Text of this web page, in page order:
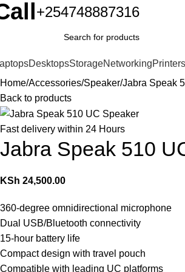
+254748887316
DesktopsStorageNetworkingPrinters
Home Accessories Speaker Jabra Speak
Back to products
Fast delivery within 24 Hours
Jabra Speak 510
KSh 24,500.00
360-degree omnidirectional microphone
Dual USB/Bluetooth connectivity
15-hour battery life
Compact design with travel pouch
Compatible with leading UC platforms